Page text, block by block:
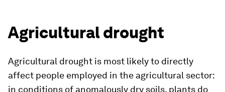
Agricultural drought
Agricultural drought is most likely to directly
affect people employed in the agricultural sector:
in conditions of anomalously dry soils, plants do